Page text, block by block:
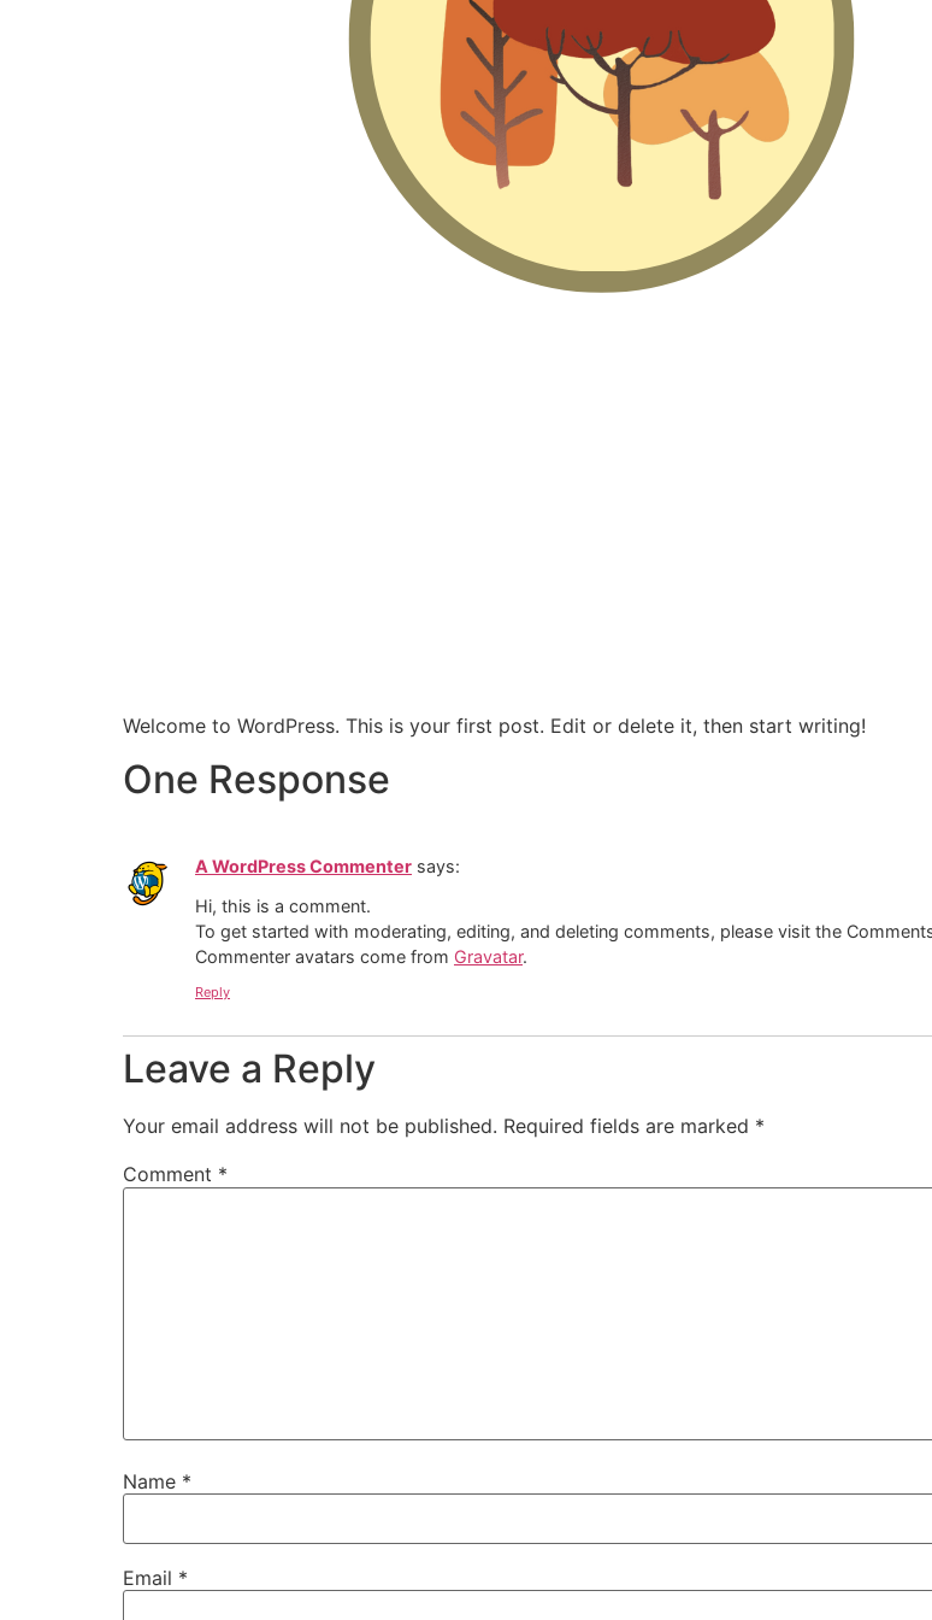
Welcome to WordPress. This is your first post. Edit or delete it, then start writing!
One Response
A WordPress Commenter says:
Hi, this is a comment.
To get started with moderating, editing, and deleting comments, please visit the
Commenter avatars come from Gravatar.
Reply
Leave a Reply
Your email address will not be published. Required fields are marked *
Comment *
Name *
Email *